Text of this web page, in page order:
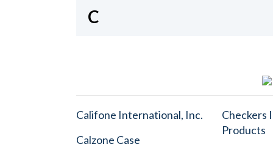
C
Califone International, Inc.
Calzone Case
Checkers
Products